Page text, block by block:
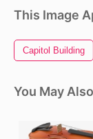
This Image
Capitol Building
You May